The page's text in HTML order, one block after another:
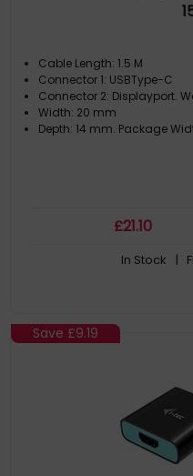
Cable Length: 1.5 M
Connector 1: USBType-C
Connector 2: Displayport.
Width: 20 mm
Depth: 14 mm. Package
£21.10
In Stock |
Save £9.19